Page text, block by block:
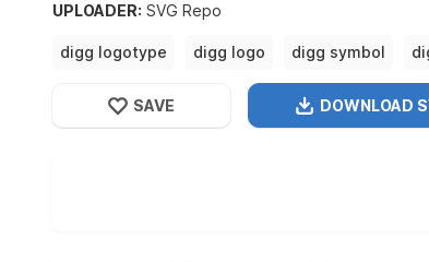
UPLOADER: SVG Repo
digg logotype digg logo digg symbol
DOWNLOAD
SAVE